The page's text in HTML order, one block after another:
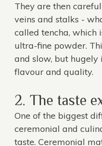
They are then
veins and stalks -
called tencha, which
ultra-fine powder.
and slow, but
flavour and quality.
2. The taste
One of the biggest
ceremonial and
taste. Ceremonial